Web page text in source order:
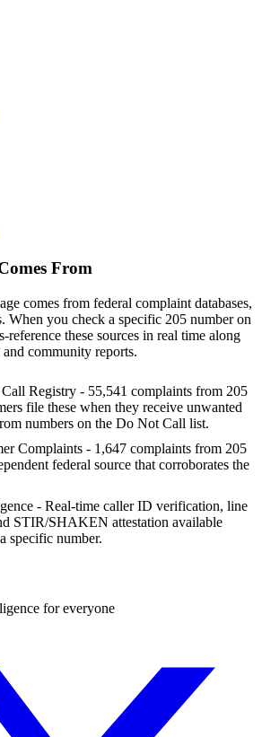
From
comes from federal complaint databases,
When you check a specific 205 number on
these sources in real time along
community reports.
Registry - 55,541 complaints from 205
file these when they receive unwanted
numbers on the Do Not Call list.
Complaints - 1,647 complaints from 205
federal source that corroborates the
- Real-time caller ID verification, line
STIR/SHAKEN attestation available
specific number.
for everyone